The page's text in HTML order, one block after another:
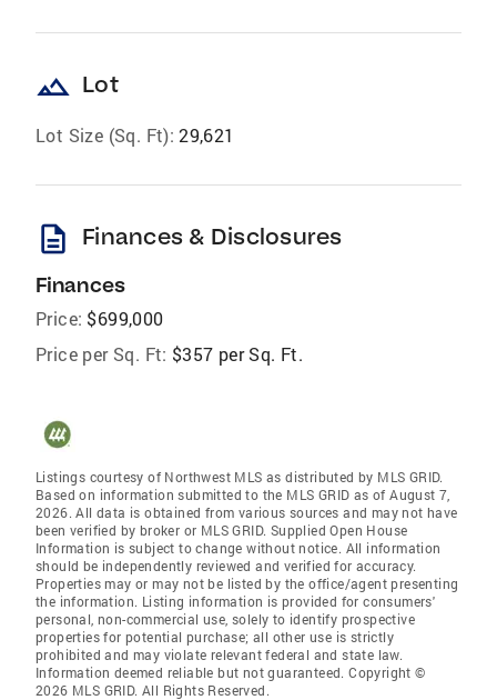
landscape Lot
Lot Size (Sq. Ft): 29,621
description Finances & Disclosures
Finances
Price: $699,000
Price per Sq. Ft: $357 per Sq. Ft.
Listings courtesy of Northwest MLS as distributed by MLS GRID.
Based on information submitted to the MLS GRID as of August 7,
2026. All data is obtained from various sources and may not have
been verified by broker or MLS GRID. Supplied Open House
Information is subject to change without notice. All information
should be independently reviewed and verified for accuracy.
Properties may or may not be listed by the office/agent presenting
the information. Listing information is provided for consumers'
personal, non-commercial use, solely to identify prospective
properties for potential purchase; all other use is strictly
prohibited and may violate relevant federal and state law.
Information deemed reliable but not guaranteed. Copyright ©
2026 MLS GRID. All Rights Reserved.